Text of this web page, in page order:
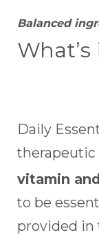
Balanced
Daily
therapeutic
vitamin
to be
provided in